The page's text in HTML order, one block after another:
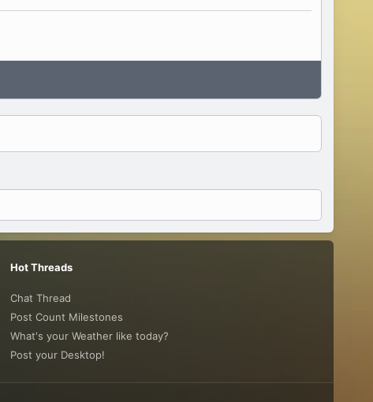
Hot Threads
Chat Thread
Post Count Milestones
What's your Weather like today?
Post your Desktop!